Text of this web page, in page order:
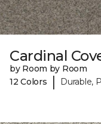
Cardinal
by Room by Room
12 Colors
| Durable,